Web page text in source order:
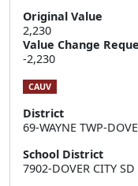
Original Value
2,230
Value Change
-2,230
CAUV
District
69-WAYNE TWP-
School District
7902-DOVER CITY SD